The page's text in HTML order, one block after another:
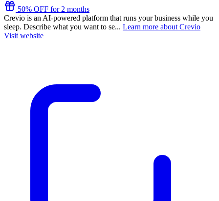
50% OFF for 2 months
Crevio is an AI-powered platform that runs your business while you
sleep. Describe what you want to se... Learn more about Crevio
Visit website